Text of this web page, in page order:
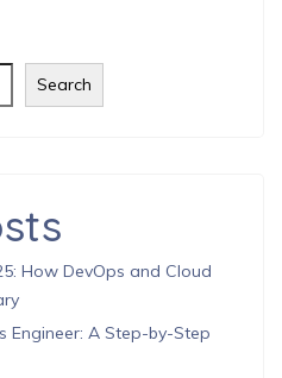
Search
How DevOps and Cloud
Engineer: A Step-by-Step